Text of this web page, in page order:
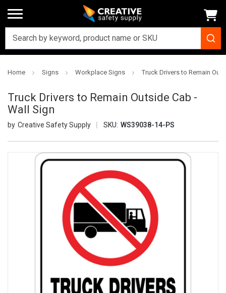
Home Signs Workplace Signs Truck Drivers to Remain
Truck Drivers to Remain Outside Cab -
Wall Sign
Creative Safety Supply SKU: WS39038-14-PS